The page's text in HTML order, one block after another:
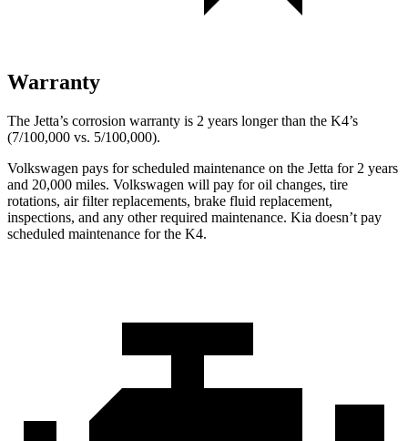
Warranty
The Jetta’s corrosion warranty is 2 years longer than the K4’s
(7/100,000 vs. 5/100,000).
Volkswagen pays for scheduled maintenance on the Jetta for 2 years
and 20,000 miles. Volkswagen will pay for oil changes, tire
rotations, air filter replacements, brake fluid replacement,
inspections, and any other required maintenance. Kia doesn’t pay
scheduled maintenance for the K4.